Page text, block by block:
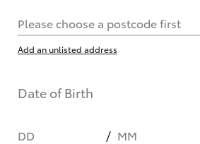
Please choose a postcode first
Add an unlisted address
Date of Birth
DD MM